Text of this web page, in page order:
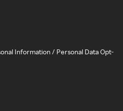
Information / Personal Data Opt-